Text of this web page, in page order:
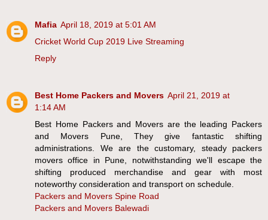
Mafia April 18, 2019 at 5:01 AM
Cricket World Cup 2019 Live Streaming
Reply
Best Home Packers and Movers April 21, 2019 at
1:14 AM
Best Home Packers and Movers are the leading Packers
and Movers Pune, They give fantastic shifting
administrations. We are the customary, steady packers
movers office in Pune, notwithstanding we'll escape the
shifting produced merchandise and gear with most
noteworthy consideration and transport on schedule.
Packers and Movers Spine Road
Packers and Movers Balewadi